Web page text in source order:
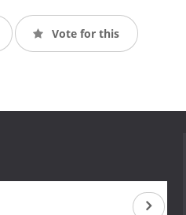
Vote for this